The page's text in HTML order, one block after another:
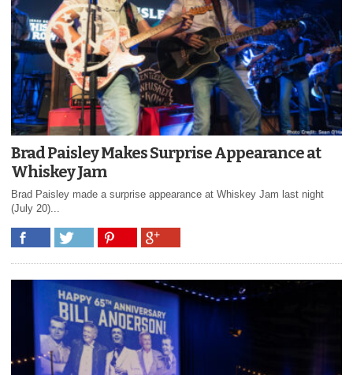
Brad Paisley Makes Surprise Appearance at
Whiskey Jam
Brad Paisley made a surprise appearance at Whiskey Jam last night
(July 20)...